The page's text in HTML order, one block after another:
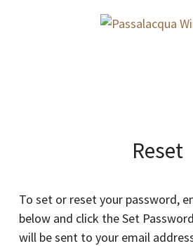
Reset
To set or reset your password,
below and click the Set
will be sent to your email